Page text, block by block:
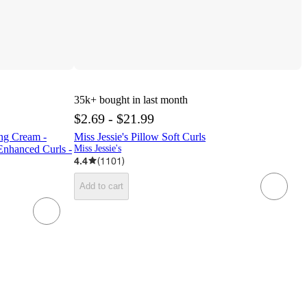
Cream -
Curls -
35k+ bought in last month
$2.69 - $21.99
Miss Jessie's Pillow Soft Curls
Miss Jessie's
4.4 (1101)
Add to cart